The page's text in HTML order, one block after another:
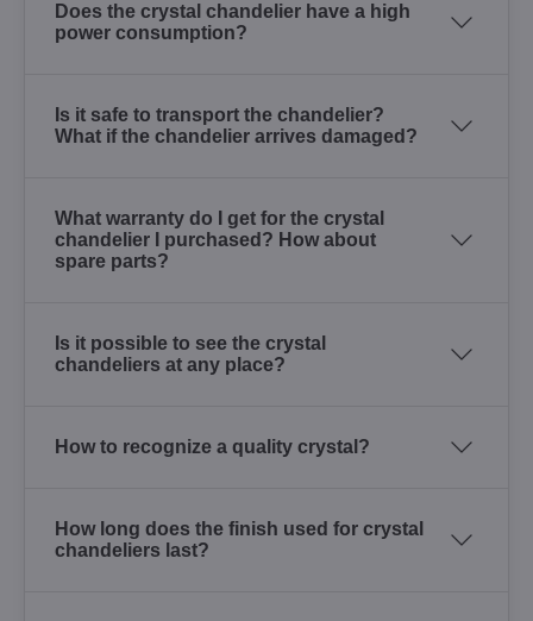
Does the crystal chandelier have a high
power consumption?
Is it safe to transport the chandelier?
What if the chandelier arrives damaged?
What warranty do I get for the crystal
chandelier I purchased? How about
spare parts?
Is it possible to see the crystal
chandeliers at any place?
How to recognize a quality crystal?
How long does the finish used for crystal
chandeliers last?